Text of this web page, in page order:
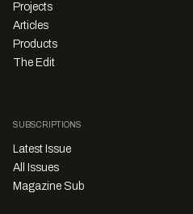
Projects
Articles
Products
The Edit
SUBSCRIPTIONS
Latest Issue
All Issues
Magazine Sub